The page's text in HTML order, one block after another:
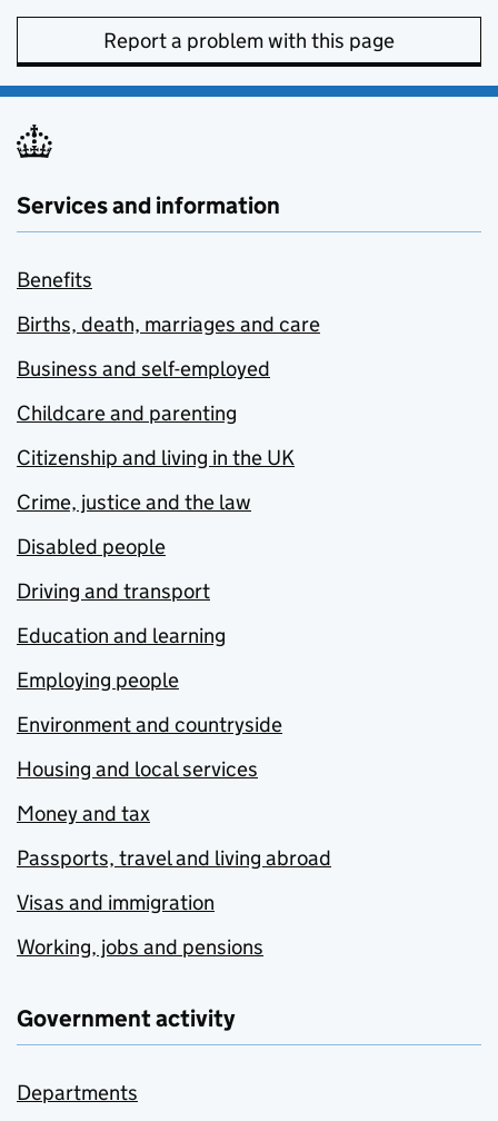
Report a problem with this page
Services and information
Benefits
Births, death, marriages and care
Business and self-employed
Childcare and parenting
Citizenship and living in the UK
Crime, justice and the law
Disabled people
Driving and transport
Education and learning
Employing people
Environment and countryside
Housing and local services
Money and tax
Passports, travel and living abroad
Visas and immigration
Working, jobs and pensions
Government activity
Departments